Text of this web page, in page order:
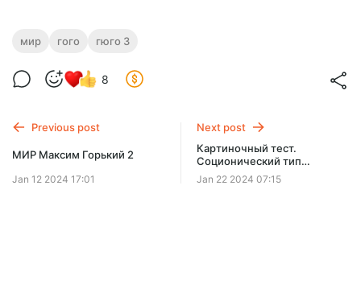
МИР Гюго 3
Мир Гюго Доступ ко всем видеороликам на месяц
мир гого гюго 3
8
Previous post
МИР Максим Горький 2
Jan 12 2024 17:01
Next post
Картиночный тест.
Соционический тип
Достоевский № 6
Jan 22 2024 07:15